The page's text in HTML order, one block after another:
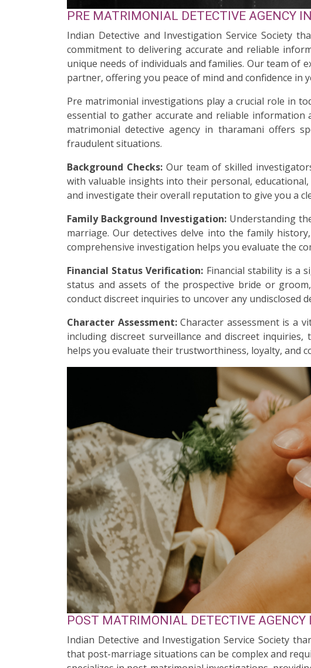
PRE MATRIMONIAL DETECTIVE AGENCY
Indian Detective and Investigation Service Society
commitment to delivering accurate and reliable
unique needs of individuals and families. Our team of
partner, offering you peace of mind and confidence in
Pre matrimonial investigations play a crucial role in
essential to gather accurate and reliable
matrimonial detective agency in tharamani offers
fraudulent situations.
Background Checks:Our team of skilled
with valuable insights into their personal,
and investigate their overall reputation to give you a
Family Background Investigation: Understanding
marriage. Our detectives delve into the family
comprehensive investigation helps you evaluate the
Financial Status Verification: Financial stability is a
status and assets of the prospective bride or
conduct discreet inquiries to uncover any undisclosed
Character Assessment:Character assessment is a
including discreet surveillance and discreet
helps you evaluate their trustworthiness, loyalty, and
POST MATRIMONIAL DETECTIVE
Indian Detective and Investigation Service Society
that post-marriage situations can be complex and